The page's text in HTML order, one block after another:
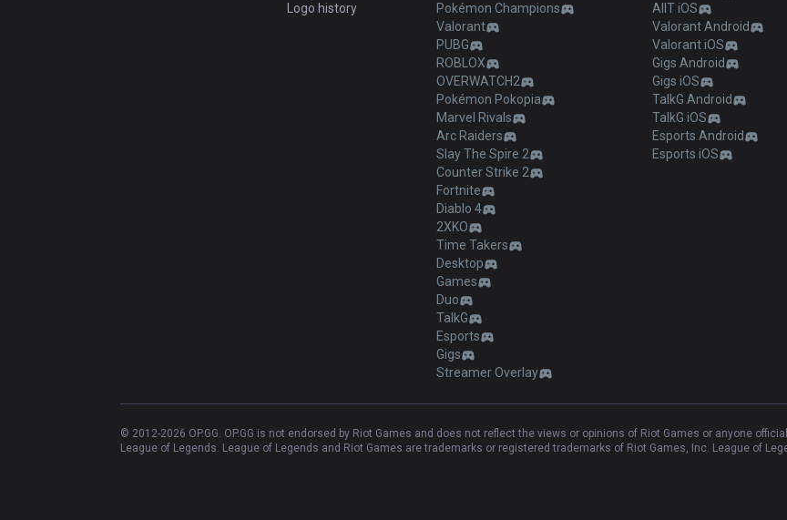
Logo history
Pokémon Champions
Valorant
PUBG
ROBLOX
OVERWATCH2
Pokémon Pokopia
Marvel Rivals
Arc Raiders
Slay The Spire 2
Counter Strike 2
Fortnite
Diablo 4
2XKO
Time Takers
Desktop
Games
Duo
TalkG
Esports
Gigs
Streamer Overlay
AllT iOS
Valorant Android
Valorant iOS
Gigs Android
Gigs iOS
TalkG Android
TalkG iOS
Esports Android
Esports iOS
© 2012-2026 OP.GG. OP.GG is not endorsed by Riot Games and does not reflect the views or opinions of Riot Games or anyone
League of Legends. League of Legends and Riot Games are trademarks or registered trademarks of Riot Games, Inc. League of